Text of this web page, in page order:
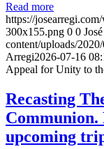
Read more
https://
300x155.png 0 0
content/uploads/
Arregi2026-07-16
Appeal for Unity to
Recasting
Communion.
upcoming